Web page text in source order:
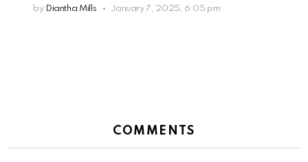
by Diantha Mills January 7, 2025, 6:05 pm
COMMENTS